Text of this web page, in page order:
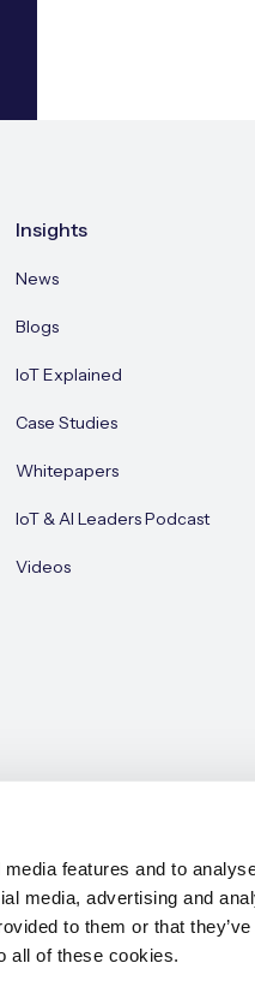
features and to
media, advertising and
to them or that
all of these cookies.
Insights
News
Blogs
IoT Explained
Case Studies
Whitepapers
IoT & AI Leaders Podcast
Videos